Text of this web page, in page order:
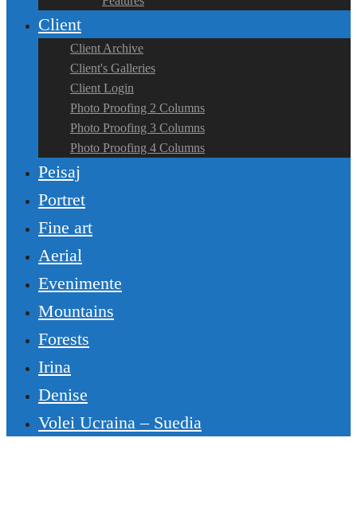
Client
Client Archive
Client's Galleries
Client Login
Photo Proofing 2 Columns
Photo Proofing 3 Columns
Photo Proofing 4 Columns
Peisaj
Portret
Fine art
Aerial
Evenimente
Mountains
Forests
Irina
Denise
Volei Ucraina – Suedia